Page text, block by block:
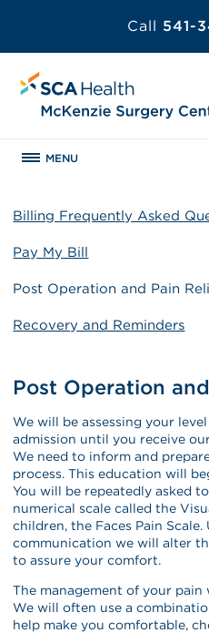
Call 541-
MENU
Billing Frequently Asked
Pay My Bill
Post Operation and Pain
Recovery and Reminders
Post Operation
We will be assessing your
admission until you receive
We need to inform and
process. This education will
You will be repeatedly asked
numerical scale called the
children, the Faces Pain
communication we will alter
to assure your comfort.
The management of your pain
We will often use a
help make you comfortable,